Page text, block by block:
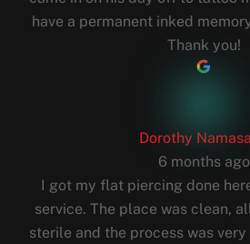
have a permanent inked
Thank you!
Dorothy
6 months ago
I got my flat piercing done
service. The place was clean,
sterile and the process was